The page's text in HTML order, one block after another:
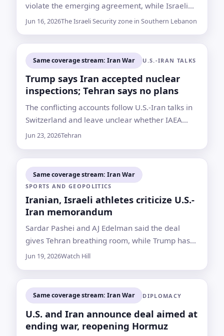
violate the emerging agreement, while Israeli
leaders say they are not bound by it and will
Jun 16, 2026The Israeli Security zone in Southern Lebanon
Same coverage stream: Iran War U.S.-IRAN TALKS
Trump says Iran accepted nuclear
inspections; Tehran says no plans
The conflicting accounts follow U.S.-Iran talks in
Switzerland and leave unclear whether IAEA
inspectors will return to nuclear sites damaged
Jun 23, 2026Tehran
Same coverage stream: Iran War
SPORTS AND GEOPOLITICS
Iranian, Israeli athletes criticize U.S.-
Iran memorandum
Sardar Pashei and AJ Edelman said the deal
gives Tehran breathing room, while Trump has
framed it as a way to avoid wider conflict and
Jun 19, 2026Watch Hill
Same coverage stream: Iran War DIPLOMACY
U.S. and Iran announce deal aimed at
ending war, reopening Hormuz